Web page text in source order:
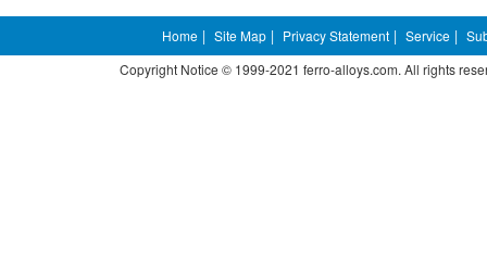
Home | Site Map | Privacy Statement | Service |
Copyright Notice © 1999-2021 ferro-alloys.com. All rights